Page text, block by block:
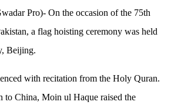
Pro)- On the occasion of the 75th
a flag hoisting ceremony was held
Beijing.
with recitation from the Holy Quran.
to China, Moin ul Haque raised the